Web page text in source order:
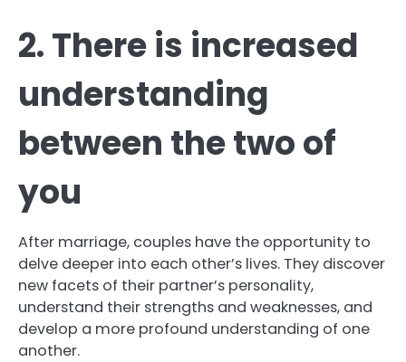
2. There is increased
understanding
between the two of
you
After marriage, couples have the opportunity to
delve deeper into each other’s lives. They discover
new facets of their partner’s personality,
understand their strengths and weaknesses, and
develop a more profound understanding of one
another.